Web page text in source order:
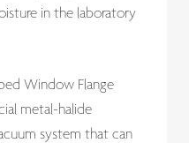
in the laboratory
Window Flange
metal-halide
system that can